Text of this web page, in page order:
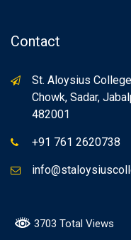
Contact
St. Aloysius
Chowk, Sadar,
482001
+91 761 2620738
3703 Total Views